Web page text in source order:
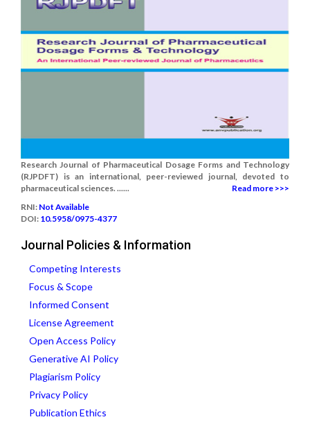
Research Journal of Pharmaceutical Dosage Forms and Technology
(RJPDFT) is an international, peer-reviewed journal, devoted to
pharmaceutical sciences. ......
Read more >>>
RNI: Not Available
DOI: 10.5958/0975-4377
Journal Policies & Information
Competing Interests
Focus & Scope
Informed Consent
License Agreement
Open Access Policy
Generative AI Policy
Plagiarism Policy
Privacy Policy
Publication Ethics